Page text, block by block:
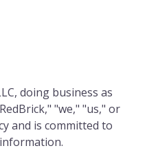
doing business as
"we," "us," or
and is committed to